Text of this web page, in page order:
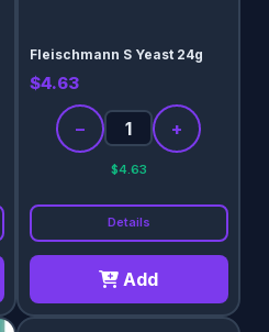
Fleischmann S Yeast 24g
$4.63
− +
$4.63
Details
Add